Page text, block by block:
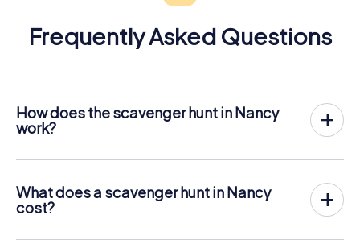
Frequently Asked Questions
How does the scavenger hunt in Nancy
work?
you need is a ticket code, and an internet-enabled mobile
On the desired date, you will gather your team in the city
center of Nancy. Then the scavenger hunt starts: Your
What does a scavenger hunt in Nancy
cost?
12.99 per person. In contrast to the price models of other